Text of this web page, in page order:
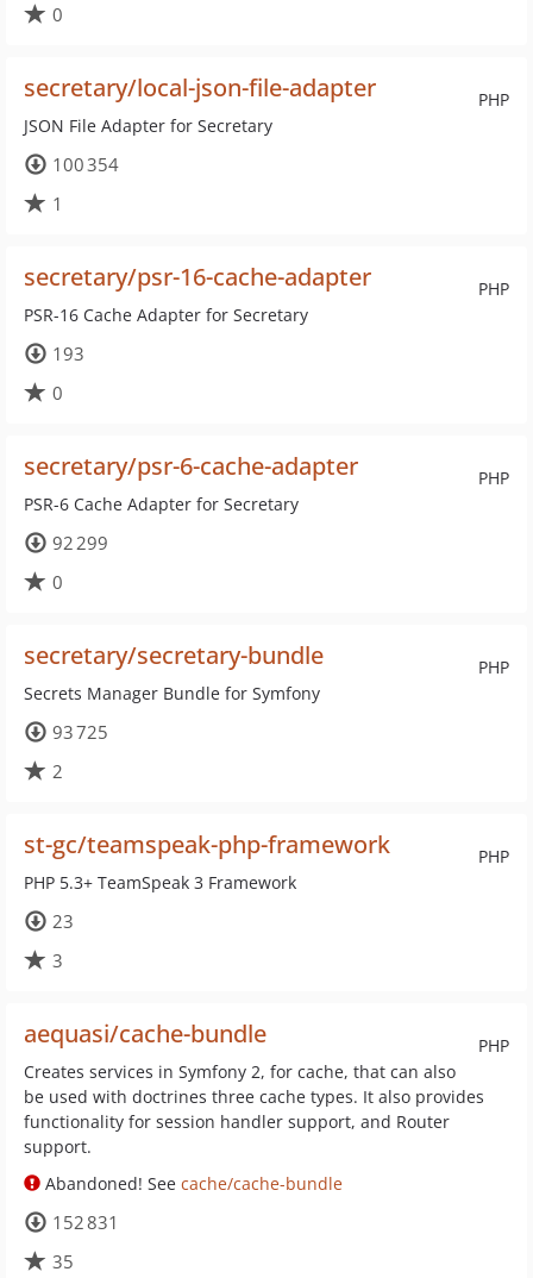
0
PHP
secretary/local-json-file-adapter
JSON File Adapter for Secretary
100 354
1
PHP
secretary/psr-16-cache-adapter
PSR-16 Cache Adapter for Secretary
193
0
PHP
secretary/psr-6-cache-adapter
PSR-6 Cache Adapter for Secretary
92 299
0
PHP
secretary/secretary-bundle
Secrets Manager Bundle for Symfony
93 725
2
PHP
st-gc/teamspeak-php-framework
PHP 5.3+ TeamSpeak 3 Framework
23
3
PHP
aequasi/cache-bundle
Creates services in Symfony 2, for cache, that can also
be used with doctrines three cache types. It also provides
functionality for session handler support, and Router
support.
Abandoned! See cache/cache-bundle
152 831
35